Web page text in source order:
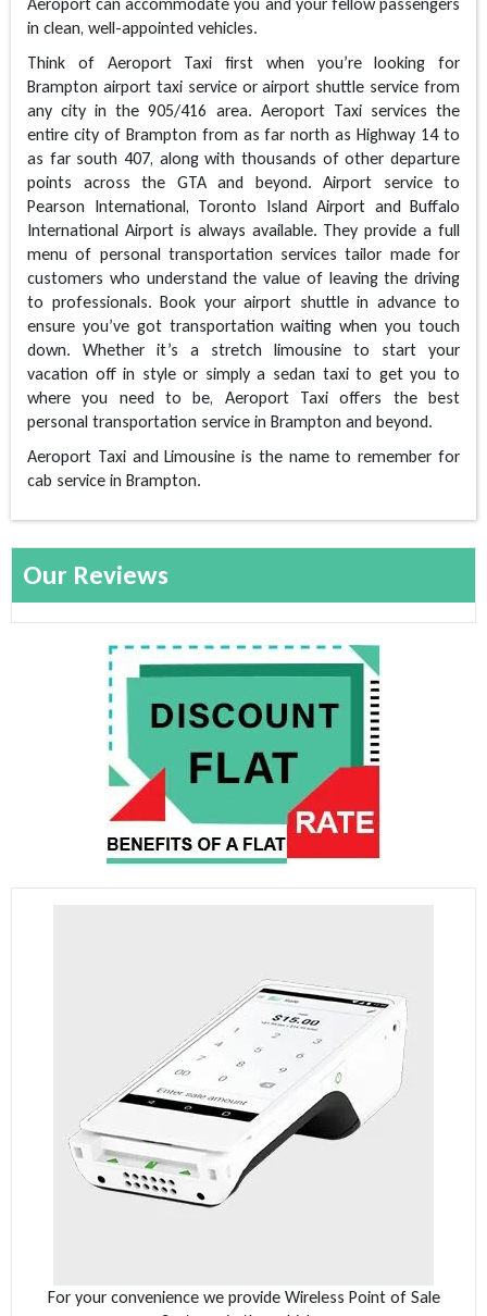
in clean, well-appointed vehicles.
Think of Aeroport Taxi first when you’re looking for
Brampton airport taxi service or airport shuttle service from
any city in the 905/416 area. Aeroport Taxi services the
entire city of Brampton from as far north as Highway 14 to
as far south 407, along with thousands of other departure
points across the GTA and beyond. Airport service to
Pearson International, Toronto Island Airport and Buffalo
International Airport is always available. They provide a full
menu of personal transportation services tailor made for
customers who understand the value of leaving the driving
to professionals. Book your airport shuttle in advance to
ensure you’ve got transportation waiting when you touch
down. Whether it’s a stretch limousine to start your
vacation off in style or simply a sedan taxi to get you to
where you need to be, Aeroport Taxi offers the best
personal transportation service in Brampton and beyond.
Aeroport Taxi and Limousine is the name to remember for
cab service in Brampton.
Our Reviews
For your convenience we provide Wireless Point of Sale